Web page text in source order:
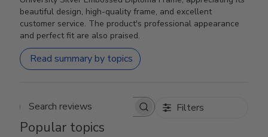
beautiful design, high-quality frame, and excellent
customer service. The product's professional appearance
and perfect fit are also praised.
Read summary by topics
Search reviews Filters
Popular topics